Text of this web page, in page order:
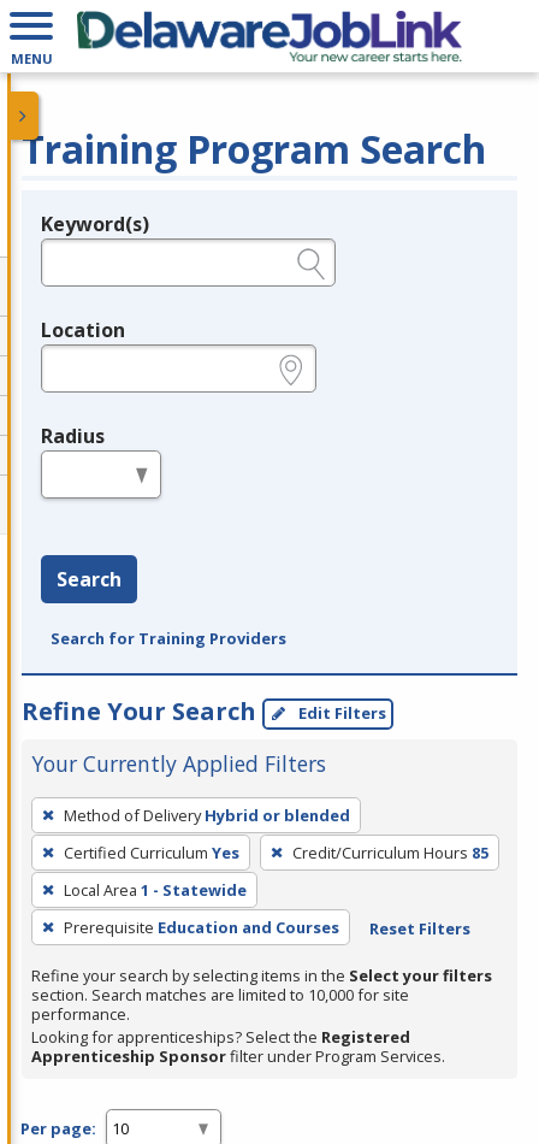
MENU
Training Program Search
Legend
Keyword(s)
Location
Radius
Search
Search for Training Providers
Refine Your Search Edit Filters
Your Currently Applied Filters
To
remove
a
filter,
press
Enter
or
Spacebar.
Method of Delivery Hybrid or blended
Certified Curriculum Yes Credit/Curriculum Hours 85
Local Area 1 - Statewide
Prerequisite Education and Courses Reset Filters
Refine your search by selecting items in the Select your filters
section. Search matches are limited to 10,000 for site
performance.
Looking for apprenticeships? Select the Registered
Apprenticeship Sponsorfilter under Program Services.
Per page: